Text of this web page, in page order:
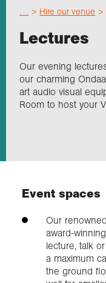
Research
Events
Join us
Hire our venue
Lectures
Our evening
our charming
art audio visual
Room to host your
Event spaces
Our renowned
award-
lecture, talk
a maximum
the ground